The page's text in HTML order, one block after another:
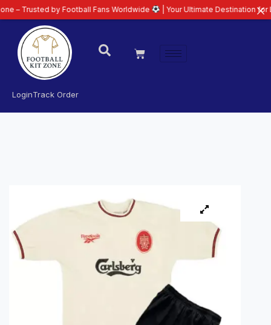
LoginTrack Order
by Football Fans Worldwide | Your Ultimate Destination for Latest 26/